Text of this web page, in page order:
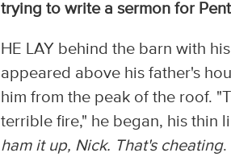
trying to write a sermon for
HE LAY behind the barn with
appeared above his father's
him from the peak of the roof.
terrible fire," he began, his thin
ham it up, Nick. That's cheating.